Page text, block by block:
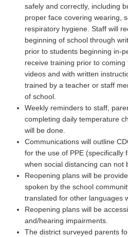
safely and correctly, including
proper face covering wearing,
respiratory hygiene. Staff will
beginning of school through
prior to students beginning in-
receive training prior to
videos and with written
trained by a teacher or staff
of school.
Weekly reminders to staff,
completing daily temperature
will be done.
Communications will outline
for the use of PPE (specifically
when social distancing can not
Reopening plans will be
spoken by the school
translated for other languages
Reopening plans will be
and/hearing impairments.
The district surveyed parents